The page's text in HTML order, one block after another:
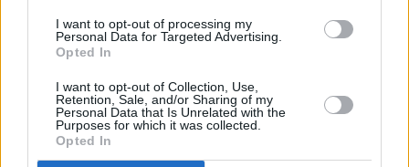
I want to opt-out of processing my
Personal Data for Targeted Advertising.
Opted In
I want to opt-out of Collection, Use,
Retention, Sale, and/or Sharing of my
Personal Data that Is Unrelated with the
Purposes for which it was collected.
Opted In